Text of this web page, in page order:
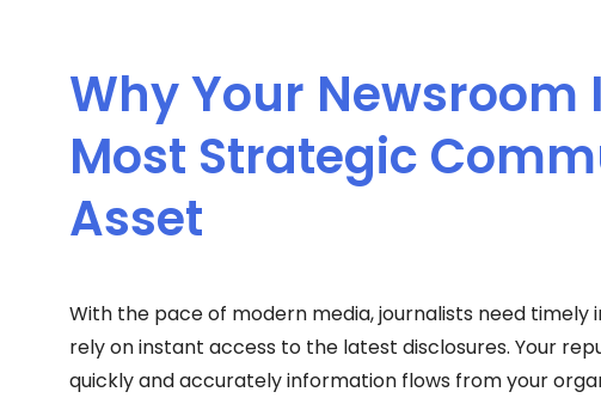
Why Your Newsroom
Most Strategic
Asset
With the pace of modern media, journalists need timely
rely on instant access to the latest disclosures. Your
quickly and accurately information flows from your